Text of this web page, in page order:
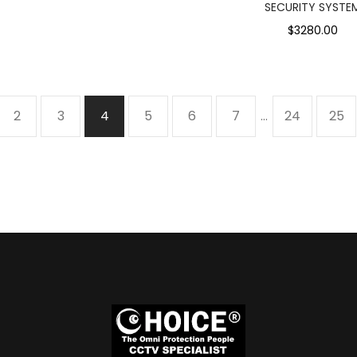
SECURITY
$3280.00
2 3 4 5 6 7 … 24 25